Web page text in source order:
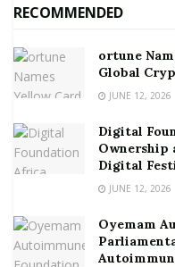
RECOMMENDED
ortune
Global
JUNE 12, 2026
Digital
Ownership
Digital
JUNE 12, 2026
Oyemam